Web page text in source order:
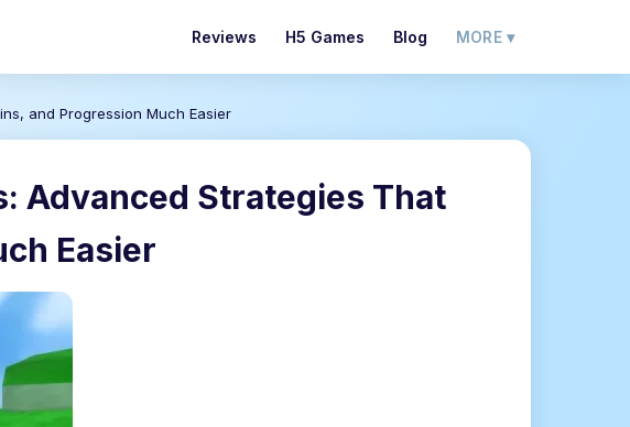
Reviews H5 Games Blog MORE ▾
and Progression Much Easier
Advanced Strategies That
Easier